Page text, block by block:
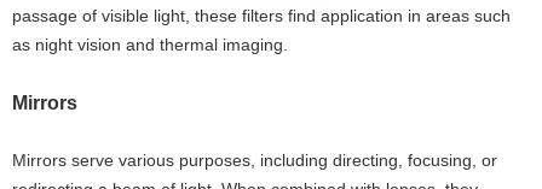
passage of visible light, these filters find application in areas such
as night vision and thermal imaging.
Mirrors
Mirrors serve various purposes, including directing, focusing, or